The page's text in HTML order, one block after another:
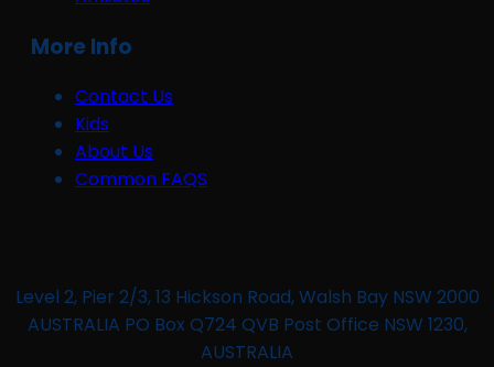
More Info
Contact Us
Kids
About Us
Common FAQS
Level 2, Pier 2/3, 13 Hickson Road, Walsh Bay NSW 2000
AUSTRALIA PO Box Q724 QVB Post Office NSW 1230,
AUSTRALIA